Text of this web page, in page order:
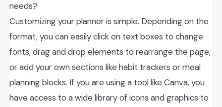
needs?
Customizing your planner is simple. Depending on the
format, you can easily click on text boxes to change
fonts, drag and drop elements to rearrange the page,
or add your own sections like habit trackers or meal
planning blocks. If you are using a tool like Canva, you
have access to a wide library of icons and graphics to